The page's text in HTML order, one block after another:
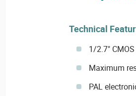
Technical
1/2.7"
Maximum
PAL